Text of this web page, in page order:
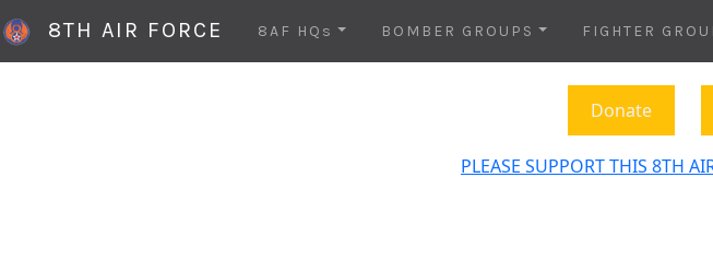
8TH AIR FORCE 8AF HQs BOMBER GROUPS FIGHTER
Donate
PLEASE SUPPORT THIS 8TH